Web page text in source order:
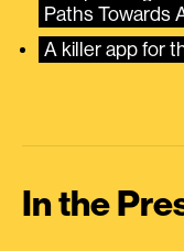
Paths Towards
A killer app for
In the